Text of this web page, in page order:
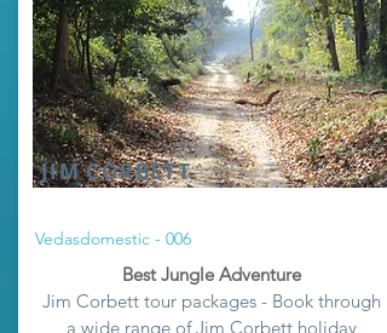
JIM CORBETT
Vedasdomestic - 006
Best Jungle Adventure
Jim Corbett tour packages - Book through
a wide range of Jim Corbett holiday